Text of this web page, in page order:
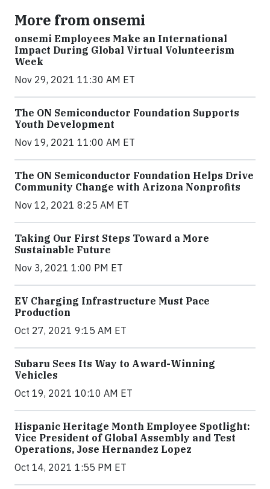
More from onsemi
onsemi Employees Make an International
Impact During Global Virtual Volunteerism
Week
Nov 29, 2021 11:30 AM ET
The ON Semiconductor Foundation Supports
Youth Development
Nov 19, 2021 11:00 AM ET
The ON Semiconductor Foundation Helps Drive
Community Change with Arizona Nonprofits
Nov 12, 2021 8:25 AM ET
Taking Our First Steps Toward a More
Sustainable Future
Nov 3, 2021 1:00 PM ET
EV Charging Infrastructure Must Pace
Production
Oct 27, 2021 9:15 AM ET
Subaru Sees Its Way to Award-Winning
Vehicles
Oct 19, 2021 10:10 AM ET
Hispanic Heritage Month Employee Spotlight:
Vice President of Global Assembly and Test
Operations, Jose Hernandez Lopez
Oct 14, 2021 1:55 PM ET